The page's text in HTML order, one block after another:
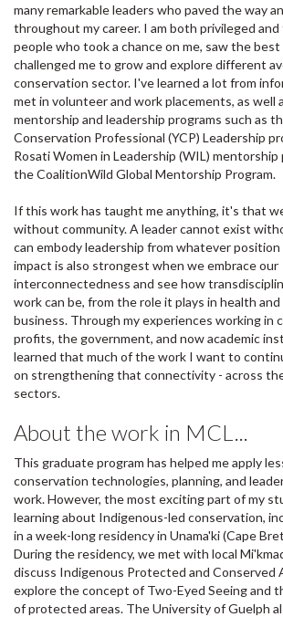
many remarkable leaders who paved the way
throughout my career. I am both privileged
people who took a chance on me, saw the best
challenged me to grow and explore different
conservation sector. I've learned a lot from
met in volunteer and work placements, as well
mentorship and leadership programs such as
Conservation Professional (YCP) Leadership
Rosati Women in Leadership (WIL) mentorship
the CoalitionWild Global Mentorship Program.
If this work has taught me anything, it's that
without community. A leader cannot exist
can embody leadership from whatever
impact is also strongest when we embrace our
interconnectedness and see how
work can be, from the role it plays in health
business. Through my experiences working in
profits, the government, and now academic
learned that much of the work I want to
on strengthening that connectivity - across
sectors.
About the work in MCL...
This graduate program has helped me apply
conservation technologies, planning, and
work. However, the most exciting part of my
learning about Indigenous-led conservation,
in a week-long residency in Unama'ki (Cape
During the residency, we met with local
discuss Indigenous Protected and Conserved
explore the concept of Two-Eyed Seeing and
of protected areas. The University of Guelph